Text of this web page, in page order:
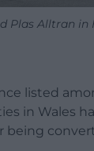
Plas Alltran in
listed
in Wales
being